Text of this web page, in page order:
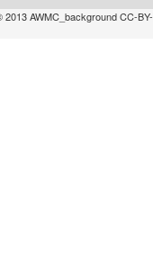
AWMC_background CC-BY-